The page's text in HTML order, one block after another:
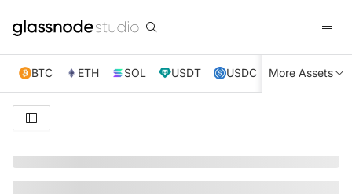
BTC ETH SOL USDT USDC XRP TRX
More Assets